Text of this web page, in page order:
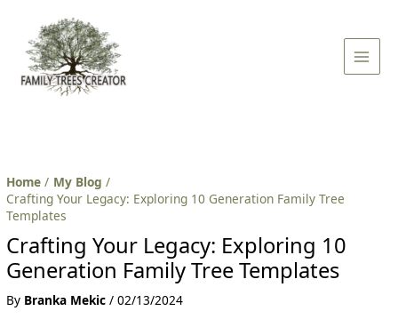
content
Menu
Home
My Blog
Crafting Your Legacy: Exploring 10 Generation Family Tree
Templates
Crafting Your Legacy: Exploring 10
Generation Family Tree Templates
By Branka Mekic/02/13/2024
navigation